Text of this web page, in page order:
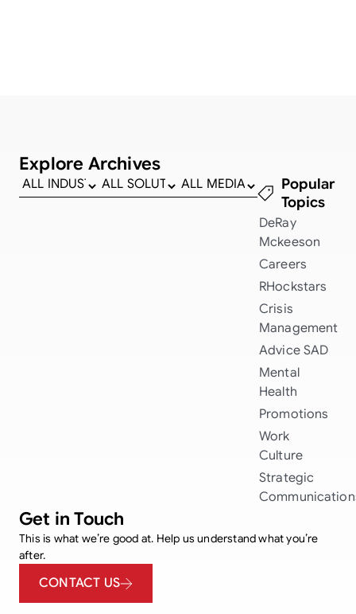
Explore Archives
Popular
Topics
DeRay
Mckeeson
Careers
RHockstars
Crisis
Management
Advice SAD
Mental
Health
Promotions
Work
Culture
Strategic
Get in Touch
This is what we’re good at. Help us understand what you’re
after.
CONTACT US